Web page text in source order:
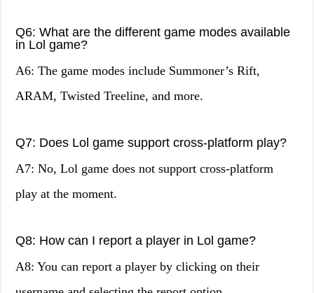
Q6: What are the different game modes available
in Lol game?
A6: The game modes include Summoner’s Rift,
ARAM, Twisted Treeline, and more.
Q7: Does Lol game support cross-platform play?
A7: No, Lol game does not support cross-platform
play at the moment.
Q8: How can I report a player in Lol game?
A8: You can report a player by clicking on their